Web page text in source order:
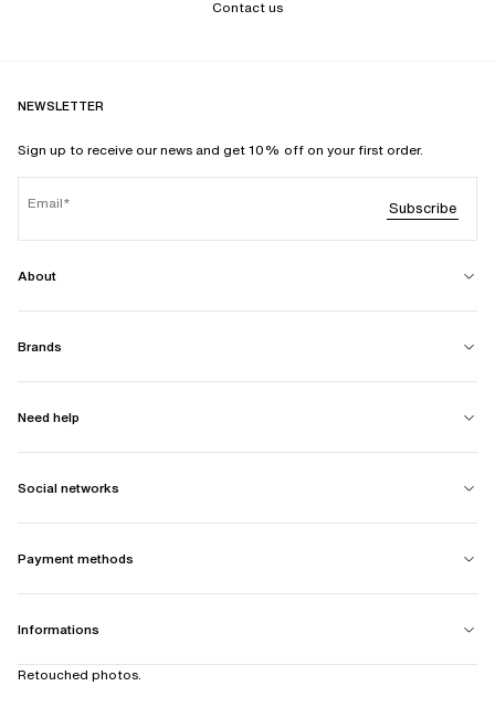
Contact us
NEWSLETTER
Sign up to receive our news and get 10% off on your first order.
Email Subscribe
About
Brands
Need help
Social networks
Payment methods
Informations
Retouched photos.